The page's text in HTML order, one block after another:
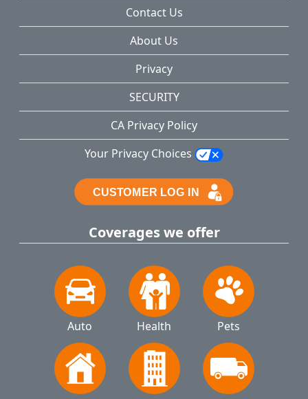
Contact Us
About Us
Privacy
SECURITY
CA Privacy Policy
Your Privacy Choices
Coverages we offer
Auto Health Pets